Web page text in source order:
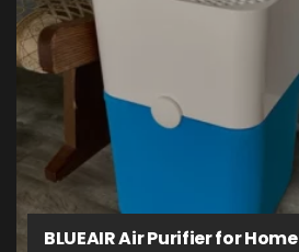
BLUEAIR Air Purifier for Home